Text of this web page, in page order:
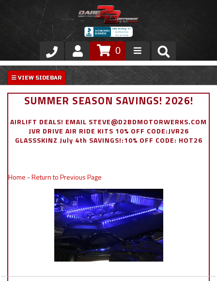
Store
VIP Area
Exterior
0
SUMMER SEASON SAVINGS! 2026!
AIRLIFT DEALS! EMAIL STEVE@D2BDMOTORWERKS.COM
JVR DRIVE AIR RIDE KITS 10% OFF CODE:JVR26
GLASSSKINZ July 4th SAVINGS!:10% OFF CODE: HOT26
Home -Return to Previous Page